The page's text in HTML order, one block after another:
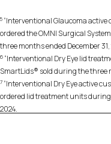
5 “Interventional Glaucoma
ordered the OMNI Surgical
three months ended December
6 “Interventional Dry Eye lid
SmartLids® sold during the three
7 “Interventional Dry Eye active
ordered lid treatment units during
2024.